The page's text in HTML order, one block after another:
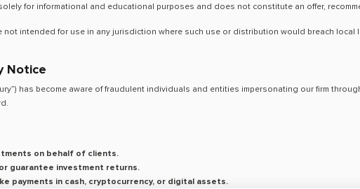
for informational and educational purposes and does not constitute an offer,
not intended for use in any jurisdiction where such use or distribution would breach local
Notice
has become aware of fraudulent individuals and entities impersonating our firm
on behalf of clients.
guarantee investment returns.
payments in cash, cryptocurrency, or digital assets.